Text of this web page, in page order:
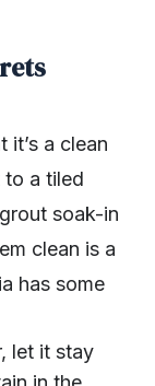
it’s a clean
a tiled
soak-in
clean is a
has some
let it stay